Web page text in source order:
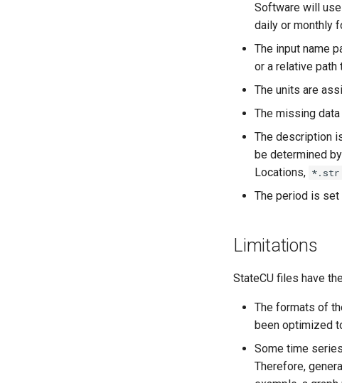
Software will
daily or monthly
The input name
or a relative path
The units are
The missing
The description
be determined
Locations, *.str
The period is set
Limitations
StateCU files have
The formats of
been optimized
Some time
Therefore,